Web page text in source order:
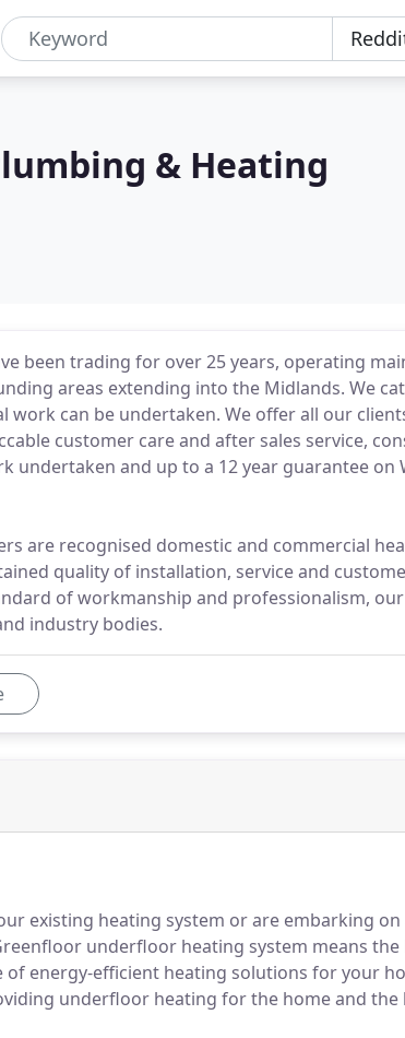
& Heating
been trading for over 25 years, operating
areas extending into the Midlands. We
work can be undertaken. We offer all our
customer care and after sales service,
undertaken and up to a 12 year guarantee on
are recognised domestic and commercial
quality of installation, service and
of workmanship and professionalism,
industry bodies.
existing heating system or are embarking
underfloor heating system means
energy-efficient heating solutions for your
underfloor heating for the home and
Worcester Bosch Renewable Energy